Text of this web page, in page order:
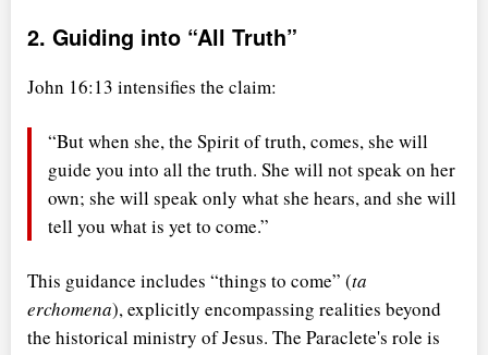
2. Guiding into All Truth
John 16:13 intensifies the claim:
But when she, the Spirit of truth, comes, she will
guide you into all the truth. She will not speak on her
own; she will speak only what she hears, and she will
tell you what is yet to come.
This guidance includes things to come (ta
erchomena), explicitly encompassing realities beyond
the historical ministry of Jesus. The Paraclete's role is